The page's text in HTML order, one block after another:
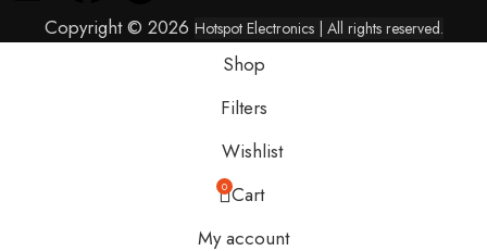
Copyright © 2026 Hotspot Electronics | All rights reserved.
Shop
Filters
Wishlist
0 Cart
My account